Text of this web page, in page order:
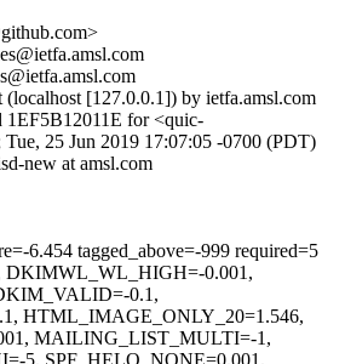
(localhost [127.0.0.1]) by ietfa.amsl.com
for <quic-
Tue, 25 Jun 2019 17:07:05 -0700 (PDT)
new at amsl.com
6.454 tagged_above=-999 required=5
DKIMWL_WL_HIGH=-0.001,
0.1,
HTML_IMAGE_ONLY_20=1.546,
MAILING_LIST_MULTI=-1,